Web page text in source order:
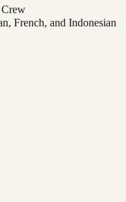
French, and Indonesian